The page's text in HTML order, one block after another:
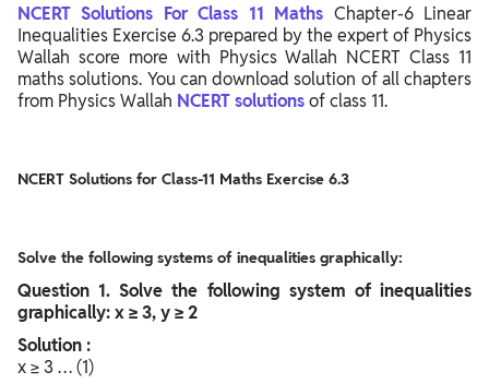
NCERT Solutions For Class 11 Maths Chapter-6 Linear
Inequalities Exercise 6.3 prepared by the expert of Physics
Wallah score more with Physics Wallah NCERT Class 11
maths solutions. You can download solution of all chapters
from Physics Wallah NCERT solutionsof class 11.
NCERT Solutions for Class-11 Maths Exercise 6.3
Solve the following systems of inequalities graphically:
Question 1. Solve the following system of inequalities
graphically: x ≥ 3, y ≥ 2
Solution :
x ≥ 3 … (1)